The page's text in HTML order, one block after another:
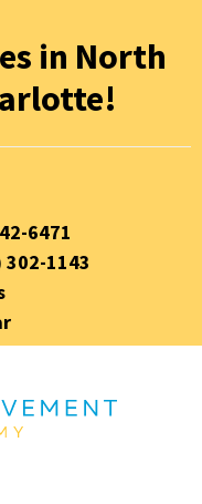
in North
6471
1143